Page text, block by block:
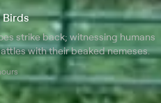
Birds
strike back; witnessing humans
with their beaked nemeses.